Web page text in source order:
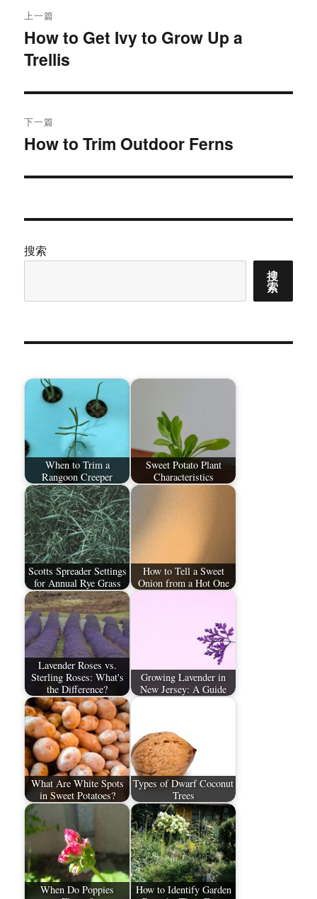
章
导
航
上一篇
上
篇
章：
How to Get Ivy to Grow Up a
Trellis
下一篇
下
文
How to Trim Outdoor Ferns
搜索
搜
索
When to Trim a
Rangoon Creeper
Sweet Potato Plant
Characteristics
Scotts Spreader Settings
for Annual Rye Grass
How to Tell a Sweet
Onion from a Hot One
Lavender Roses vs.
Sterling Roses: What's
the Difference?
Growing Lavender in
New Jersey: A Guide
What Are White Spots
in Sweet Potatoes?
Types of Dwarf Coconut
Trees
When Do Poppies
How to Identify Garden